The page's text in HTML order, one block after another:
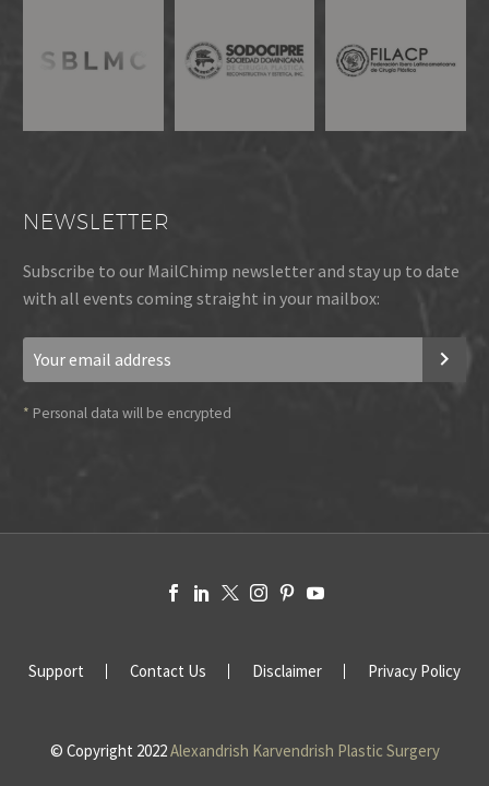
NEWSLETTER
Subscribe to our MailChimp newsletter and stay up to date
with all events coming straight in your mailbox:
* Personal data will be encrypted
Support Contact Us Disclaimer Privacy Policy
© Copyright 2022Alexandrish Karvendrish Plastic Surgery